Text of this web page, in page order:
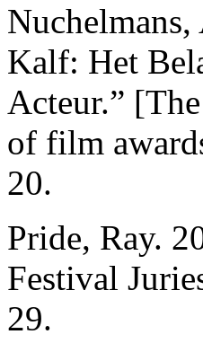
Kalf: Het
Acteur.”
of film
20.
Pride, Ray.
Festival
29.